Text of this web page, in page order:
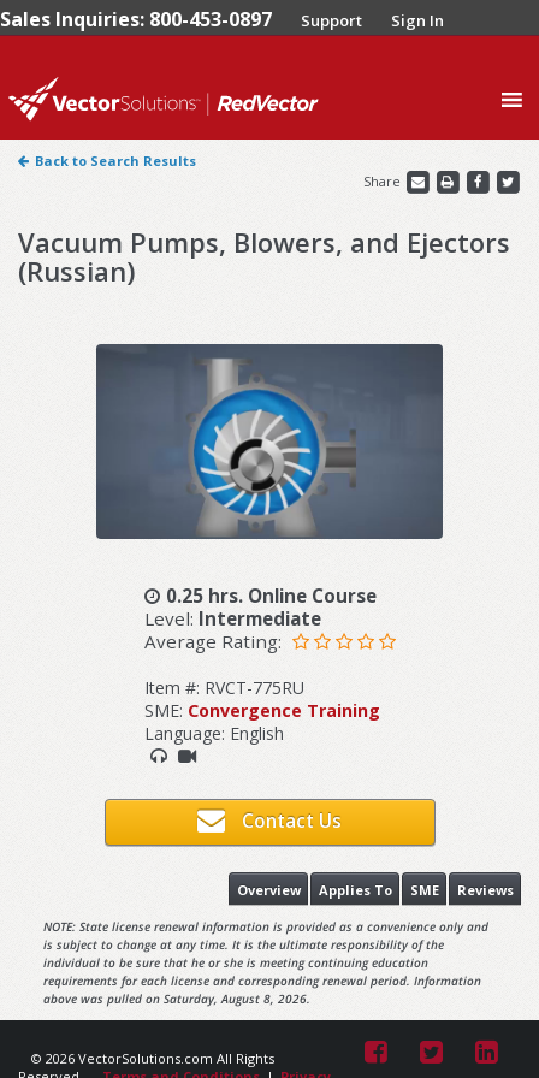
Sales Inquiries: 800-453-0897 Support Sign In
Back to Search Results
Share
Vacuum Pumps, Blowers, and Ejectors
(Russian)
0.25 hrs. Online Course
Level: Intermediate
Average Rating:
Item #: RVCT-775RU
SME: Convergence Training
Language: English
Contact Us
Reviews
SME
Applies To
Overview
NOTE: State license renewal information is provided as a convenience only and
is subject to change at any time. It is the ultimate responsibility of the
individual to be sure that he or she is meeting continuing education
requirements for each license and corresponding renewal period. Information
above was pulled on Saturday, August 8, 2026.
© 2026 VectorSolutions.com All Rights